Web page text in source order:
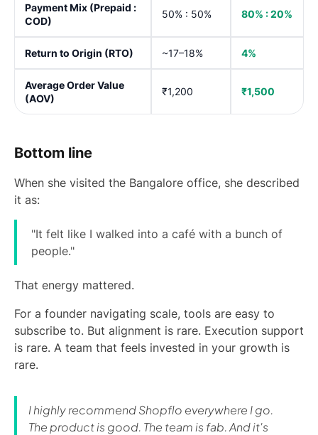
Payment Mix (Prepaid :
COD)
50% : 50% 80% : 20%
Return to Origin (RTO) ~17–18% 4%
Average Order Value
(AOV)
₹1,200 ₹1,500
Bottom line
When she visited the Bangalore office, she described
it as:
"It felt like I walked into a café with a bunch of
people."
That energy mattered.
For a founder navigating scale, tools are easy to
subscribe to. But alignment is rare. Execution support
is rare. A team that feels invested in your growth is
rare.
I highly recommend Shopflo everywhere I go.
The product is good. The team is fab. And it's